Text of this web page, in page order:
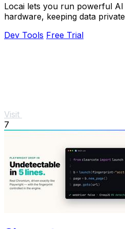
Locai lets you run powerful
hardware, keeping data
Dev Tools Free Trial
Visit
7